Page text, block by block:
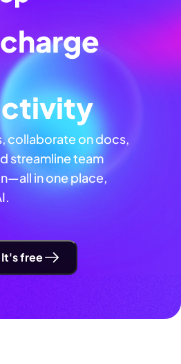
collaborate on docs,
streamline team
in one place,
free